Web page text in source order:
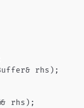
& rhs );
rhs );